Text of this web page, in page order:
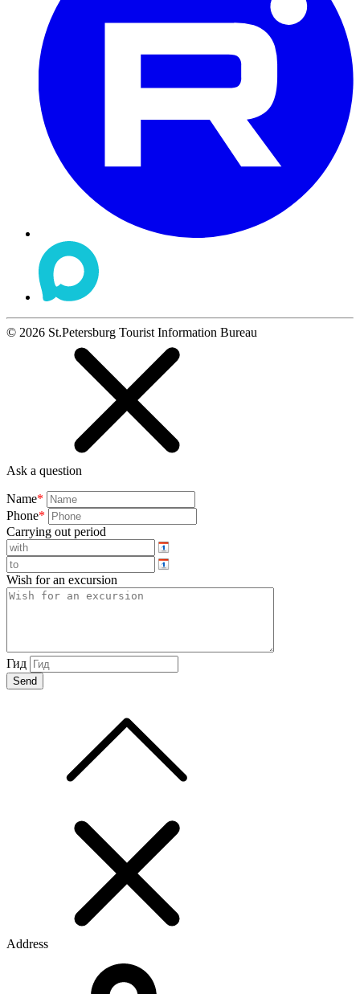
© 2026 St.Petersburg Tourist Information Bureau
Ask a question
Name*
Phone*
Carrying out period
Wish for an excursion
Гид
Address